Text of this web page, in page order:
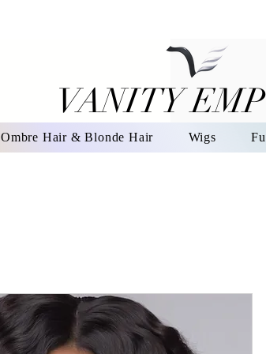
VANITY
VANITY
Ombre Hair & Blonde Hair Wigs